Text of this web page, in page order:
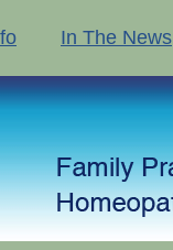
In The News